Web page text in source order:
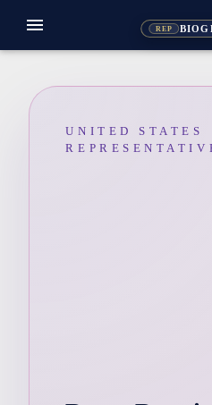
REP
menu
UNITED STATES